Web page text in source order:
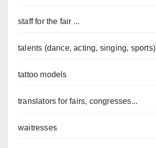
staff for the fair ...
talents (dance, acting, singing, sports)
tattoo models
translators for fairs, congresses...
waitresses